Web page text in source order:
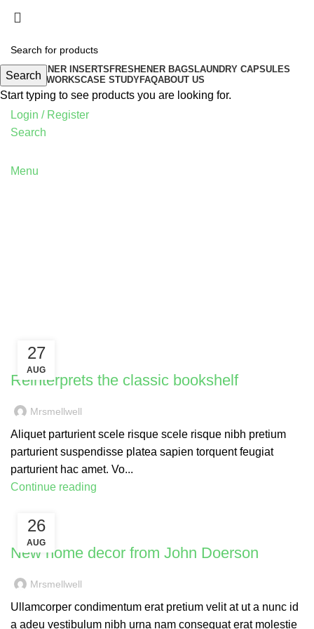
FRESHENER INSERTS FRESHENER BAGS LAUNDRY CAPSULES
HOW IT WORKSCASE STUDYFAQABOUT US
Login / Register
Search
Menu
27
AUG
DESIGN TRENDS
Reinterprets the classic bookshelf
Mrsmellwell
Aliquet parturient scele risque scele risque nibh pretium
parturient suspendisse platea sapien torquent feugiat
parturient hac amet. Vo...
Continue reading
26
AUG
DECORATION
New home decor from John Doerson
Mrsmellwell
Ullamcorper condimentum erat pretium velit at ut a nunc id
a adeu vestibulum nibh urna nam consequat erat molestie
Search
Start typing to see products you are looking for.